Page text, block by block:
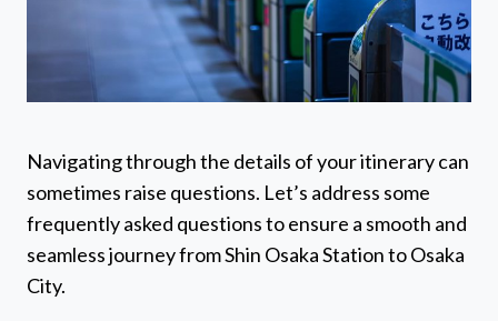
Navigating through the details of your itinerary can
sometimes raise questions. Let’s address some
frequently asked questions to ensure a smooth and
seamless journey from Shin Osaka Station to Osaka
City.